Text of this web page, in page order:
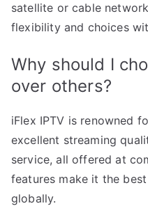
satellite or cable
flexibility and choices
Why should I
over others?
iFlex IPTV is renowned
excellent streaming
service, all offered at
features make it the
globally.